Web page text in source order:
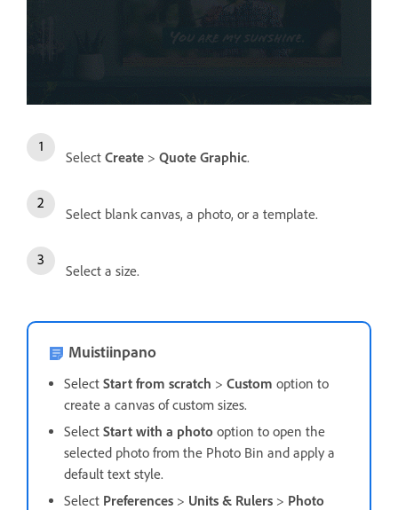
Select Create > Quote Graphic.
Select blank canvas, a photo, or a template.
Select a size.
Muistiinpano
Select Start from scratch > Custom option to
create a canvas of custom sizes.
Select Start with a photo option to open the
selected photo from the Photo Bin and apply a
default text style.
Select Preferences > Units & Rulers > Photo